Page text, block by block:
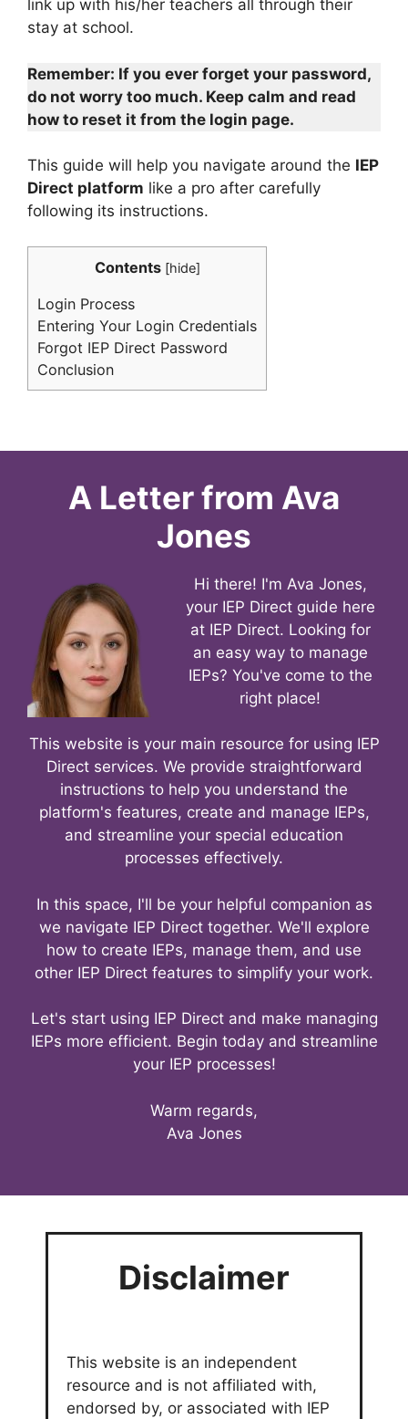
link up with his/her teachers all through their
stay at school.
Remember: If you ever forget your password,
do not worry too much. Keep calm and read
how to reset it from the login page.
This guide will help you navigate around the IEP
Direct platform like a pro after carefully
following its instructions.
Contents [hide]
Login Process
Entering Your Login Credentials
Forgot IEP Direct Password
Conclusion
A Letter from Ava
Jones
Hi there! I'm Ava Jones,
your IEP Direct guide here
at IEP Direct. Looking for
an easy way to manage
IEPs? You've come to the
right place!
This website is your main resource for using IEP
Direct services. We provide straightforward
instructions to help you understand the
platform's features, create and manage IEPs,
and streamline your special education
processes effectively.
In this space, I'll be your helpful companion as
we navigate IEP Direct together. We'll explore
how to create IEPs, manage them, and use
other IEP Direct features to simplify your work.
Let's start using IEP Direct and make managing
IEPs more efficient. Begin today and streamline
your IEP processes!
Warm regards,
Ava Jones
Disclaimer
This website is an independent
resource and is not affiliated with,
endorsed by, or associated with IEP